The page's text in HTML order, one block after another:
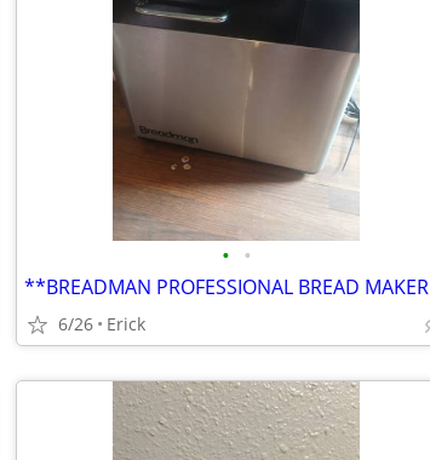
• •
**BREADMAN PROFESSIONAL BREAD MAKER
6/26 Erick